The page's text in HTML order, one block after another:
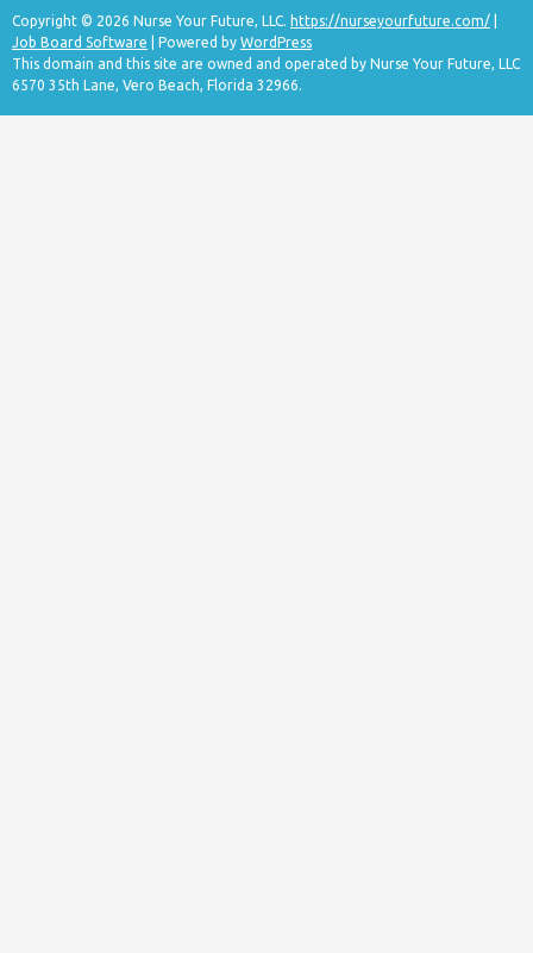
Copyright © 2026 Nurse Your Future, LLC. https://nurseyourfuture.com/
Job Board Software | Powered by WordPress
This domain and this site are owned and operated by Nurse Your Future, LLC
6570 35th Lane, Vero Beach, Florida 32966.